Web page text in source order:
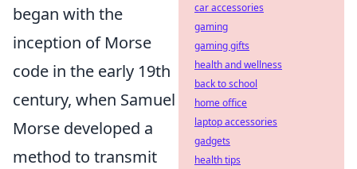
began with the
inception of Morse
code in the early 19th
century, when Samuel
Morse developed a
method to transmit
car accessories
gaming
gaming gifts
health and wellness
back to school
home office
laptop accessories
gadgets
health tips